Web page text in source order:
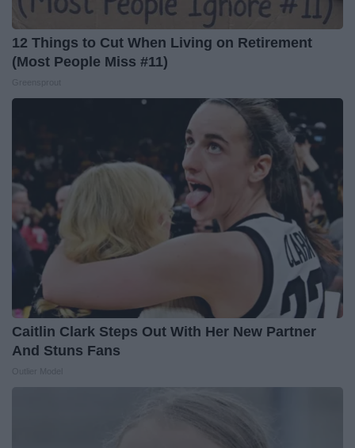
12 Things to Cut When Living on Retirement
(Most People Miss #11)
Caitlin Clark Steps Out With Her New Partner
And Stuns Fans